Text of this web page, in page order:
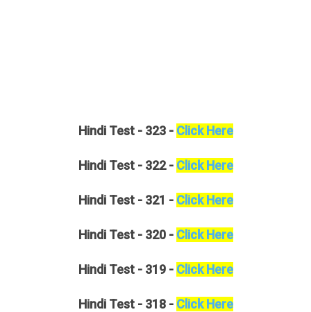
HindiTest - 323 - Click Here
HindiTest - 322 - Click Here
HindiTest - 321 - Click Here
HindiTest - 320 - Click Here
HindiTest - 319 - Click Here
HindiTest - 318 - Click Here